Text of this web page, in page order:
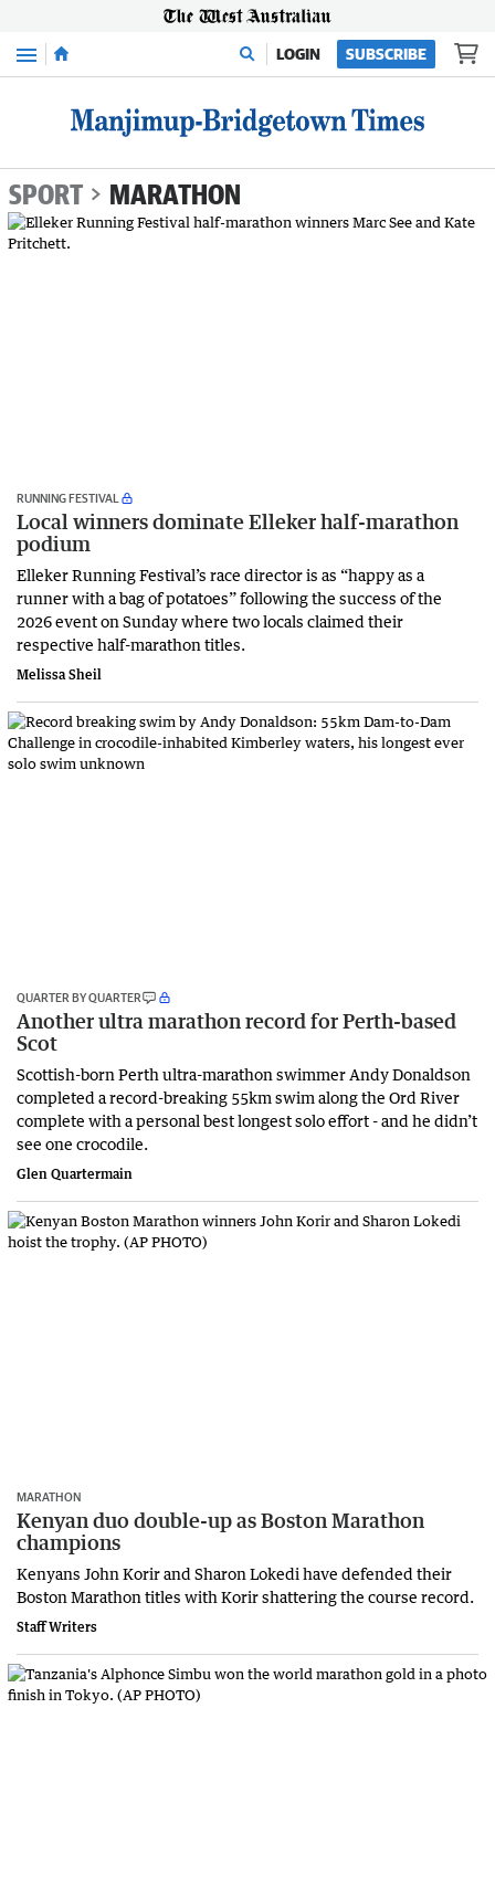
Menu LOGIN SUBSCRIBE
SPORT MARATHON
RUNNING FESTIVAL
Local winners dominate Elleker half-marathon
podium
Elleker Running Festival’s race director is as “happy as a
runner with a bag of potatoes” following the success of the
2026 event on Sunday where two locals claimed their
respective half-marathon titles.
Melissa Sheil
QUARTER BY QUARTER
Another ultra marathon record for Perth-based
Scot
Scottish-born Perth ultra-marathon swimmer Andy Donaldson
completed a record-breaking 55km swim along the Ord River
complete with a personal best longest solo effort - and he didn’t
see one crocodile.
Glen Quartermain
MARATHON
Kenyan duo double-up as Boston Marathon
champions
Kenyans John Korir and Sharon Lokedi have defended their
Boston Marathon titles with Korir shattering the course record.
Staff Writers